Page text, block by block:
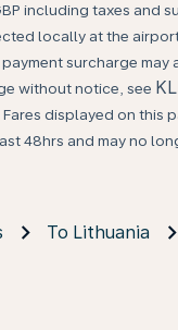
including taxes and
locally at the
surcharge may
without notice, see
displayed on this
48hrs and may no
To Lithuania